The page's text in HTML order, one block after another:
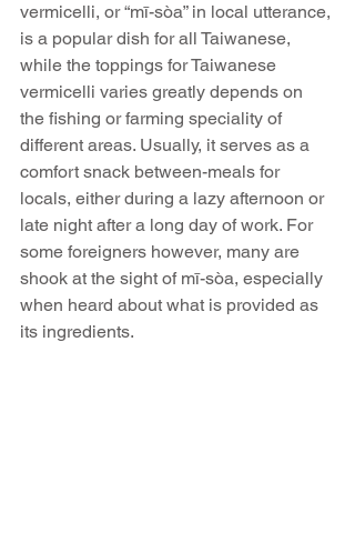
vermicelli, or “mī-sòa” in local utterance,
is a popular dish for all Taiwanese,
while the toppings for Taiwanese
vermicelli varies greatly depends on
the fishing or farming speciality of
different areas. Usually, it serves as a
comfort snack between-meals for
locals, either during a lazy afternoon or
late night after a long day of work. For
some foreigners however, many are
shook at the sight of mī-sòa, especially
when heard about what is provided as
its ingredients.